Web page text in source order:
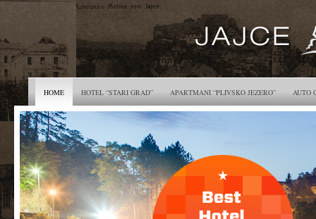
HOME HOTEL “STARI GRAD” APARTMANI “PLIVSKO JEZERO” AUTO